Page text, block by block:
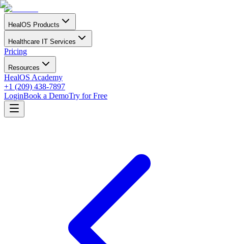
HealOS Products
Healthcare IT Services
Pricing
Resources
HealOS Academy
+1 (209) 438-7897
LoginBook a DemoTry for Free